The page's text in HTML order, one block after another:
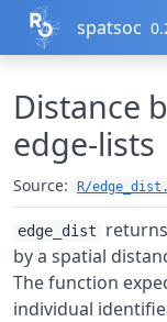
Skip to contents
spatsoc
Distance
edge-lists
Source: R/
edge_dist
by a spatial
The function
individual